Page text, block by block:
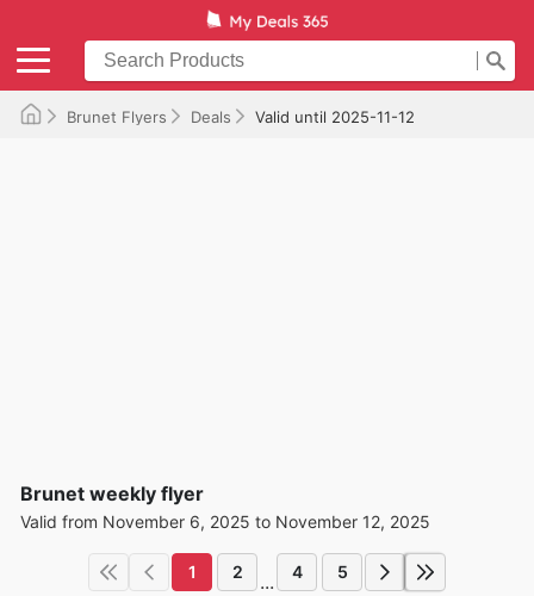
Brunet Flyers Deals Valid until 2025-11-12
Brunet weekly flyer
Valid from November 6, 2025 to November 12, 2025
1 2 ... 4 5